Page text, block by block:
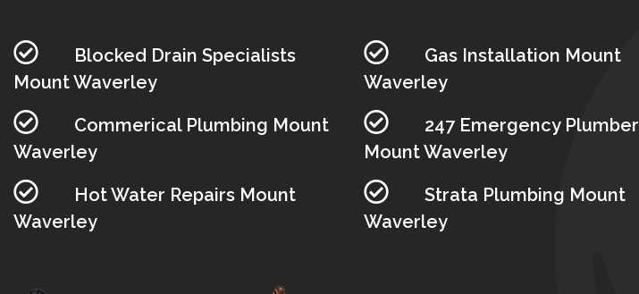
Blocked Drain Specialists
Mount Waverley
Gas Installation Mount
Waverley
Commerical Plumbing Mount
Waverley
247 Emergency Plumber
Mount Waverley
Hot Water Repairs Mount
Waverley
Strata Plumbing Mount
Waverley